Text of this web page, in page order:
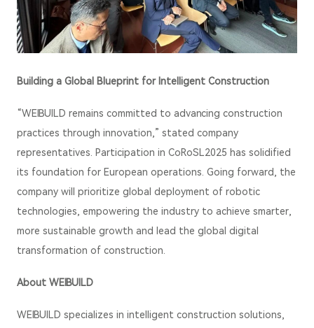
Building a Global Blueprint for Intelligent Construction
“WEIBUILD remains committed to advancing construction
practices through innovation,” stated company
representatives. Participation in CoRoSL2025 has solidified
its foundation for European operations. Going forward, the
company will prioritize global deployment of robotic
technologies, empowering the industry to achieve smarter,
more sustainable growth and lead the global digital
transformation of construction.
About WEIBUILD
WEIBUILD specializes in intelligent construction solutions,